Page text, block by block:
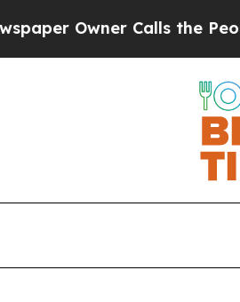
Calls the People